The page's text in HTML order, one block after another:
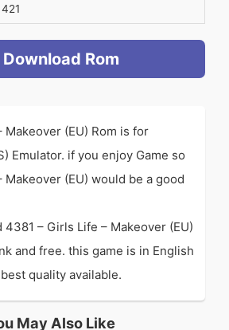
421
Download Rom
Makeover (EU) Rom is for
Emulator. if you enjoy Game so
Makeover (EU) would be a good
– Girls Life – Makeover (EU)
and free. this game is in English
quality available.
May Also Like